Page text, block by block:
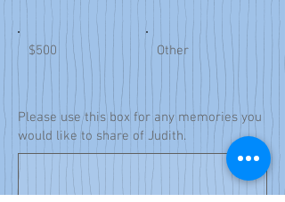
$500 Other
Please use this box for any memories you
would like to share of Judith.